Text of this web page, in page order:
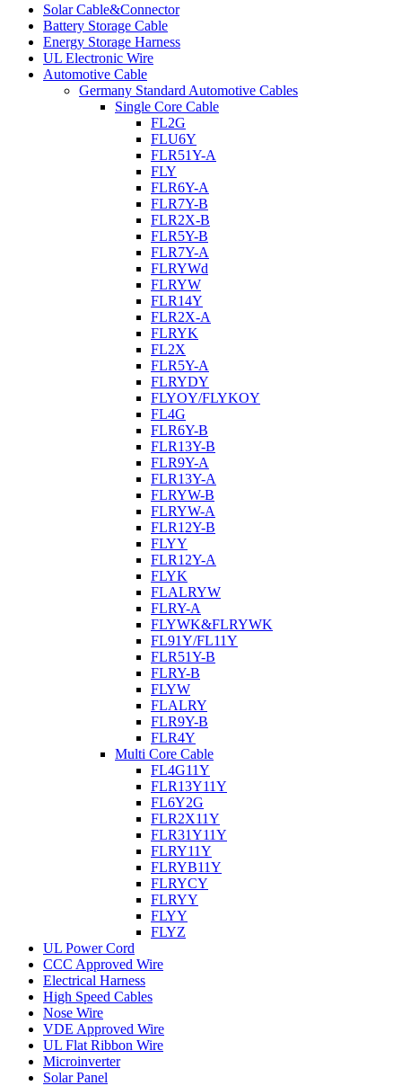
Solar Cable&Connector
Battery Storage Cable
Energy Storage Harness
UL Electronic Wire
Automotive Cable
Germany Standard Automotive Cables
Single Core Cable
FL2G
FLU6Y
FLR51Y-A
FLY
FLR6Y-A
FLR7Y-B
FLR2X-B
FLR5Y-B
FLR7Y-A
FLRYWd
FLRYW
FLR14Y
FLR2X-A
FLRYK
FL2X
FLR5Y-A
FLRYDY
FLYOY/FLYKOY
FL4G
FLR6Y-B
FLR13Y-B
FLR9Y-A
FLR13Y-A
FLRYW-B
FLRYW-A
FLR12Y-B
FLYY
FLR12Y-A
FLYK
FLALRYW
FLRY-A
FLYWK&FLRYWK
FL91Y/FL11Y
FLR51Y-B
FLRY-B
FLYW
FLALRY
FLR9Y-B
FLR4Y
Multi Core Cable
FL4G11Y
FLR13Y11Y
FL6Y2G
FLR2X11Y
FLR31Y11Y
FLRY11Y
FLRYB11Y
FLRYCY
FLRYY
FLYY
FLYZ
UL Power Cord
CCC Approved Wire
Electrical Harness
High Speed Cables
Nose Wire
VDE Approved Wire
UL Flat Ribbon Wire
Microinverter
Solar Panel